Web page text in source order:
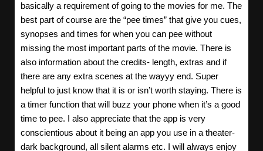
basically a requirement of going to the movies for me. The
best part of course are the “pee times” that give you cues,
synopses and times for when you can pee without
missing the most important parts of the movie. There is
also information about the credits- length, extras and if
there are any extra scenes at the wayyy end. Super
helpful to just know that it is or isn’t worth staying. There is
a timer function that will buzz your phone when it’s a good
time to pee. I also appreciate that the app is very
conscientious about it being an app you use in a theater-
dark background, all silent alarms etc. I will always enjoy